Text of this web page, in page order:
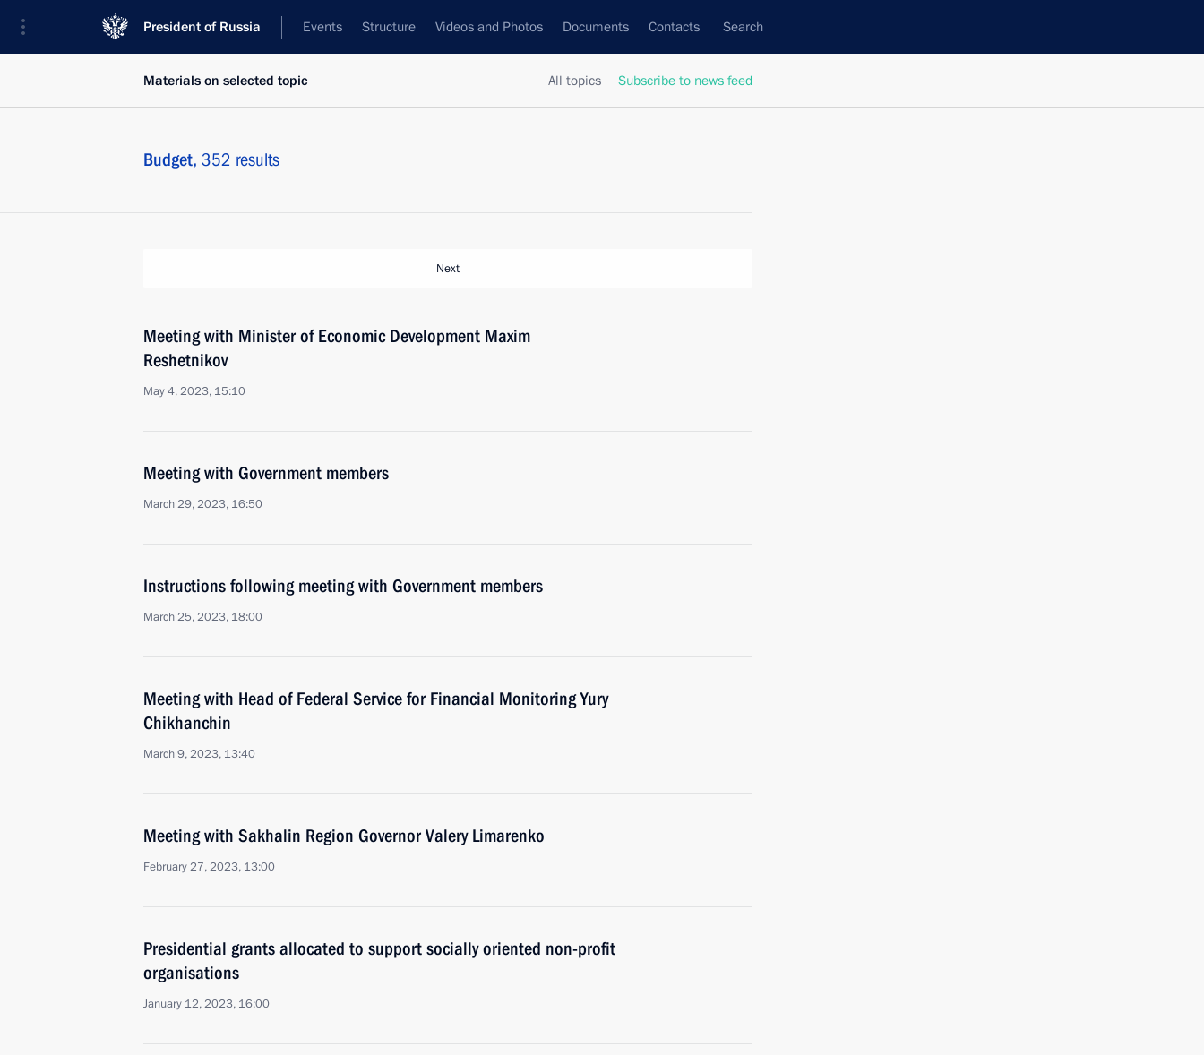
President of Russia Events Structure Videos and Photos Documents Contacts Search
All topics Subscribe to news feed
Materials on selected topic
Budget, 352 results
Next
Meeting with Minister of Economic Development Maxim
Reshetnikov
May 4, 2023, 15:10
Meeting with Government members
March 29, 2023, 16:50
Instructions following meeting with Government members
March 25, 2023, 18:00
Meeting with Head of Federal Service for Financial Monitoring Yury
Chikhanchin
March 9, 2023, 13:40
Meeting with Sakhalin Region Governor Valery Limarenko
February 27, 2023, 13:00
Presidential grants allocated to support socially oriented non-profit
organisations
January 12, 2023, 16:00